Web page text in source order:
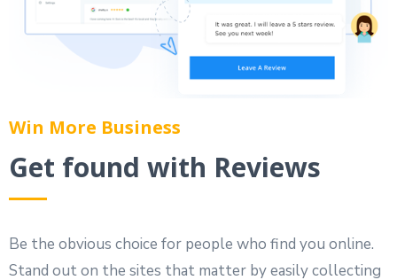
Win More Business
Get found with Reviews
Be the obvious choice for people who find you online.
Stand out on the sites that matter by easily collecting